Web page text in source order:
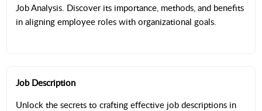
Job Analysis. Discover its importance, methods, and benefits
in aligning employee roles with organizational goals.
Job Description
Unlock the secrets to crafting effective job descriptions in